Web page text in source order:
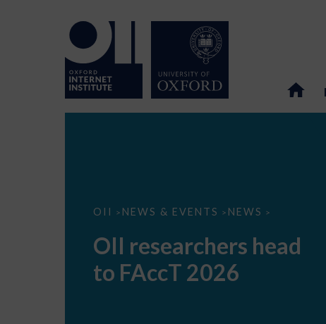
OII > NEWS & EVENTS > NEWS >
OII
to
FAccT
2026
OII researchers head
to FAccT 2026